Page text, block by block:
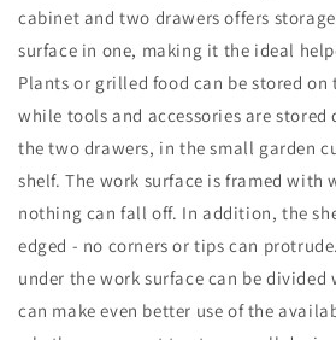
cabinet and two drawers offers
surface in one, making it the ideal
Plants or grilled food can be stored
while tools and accessories are
the two drawers, in the small garden
shelf. The work surface is framed with
nothing can fall off. In addition, the
edged - no corners or tips can
under the work surface can be
can make even better use of the